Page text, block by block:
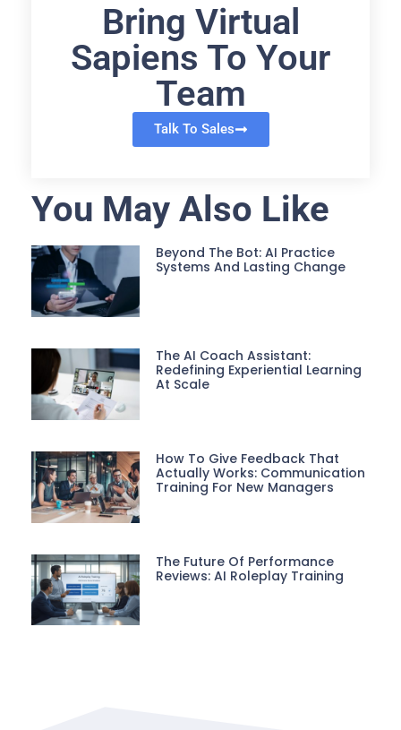
Bring Virtual
Sapiens To Your
Team
Talk To Sales
You May Also Like
Beyond The Bot: AI Practice
Systems And Lasting Change
The AI Coach Assistant:
Redefining Experiential Learning
At Scale
How To Give Feedback That
Actually Works: Communication
Training For New Managers
The Future Of Performance
Reviews: AI Roleplay Training